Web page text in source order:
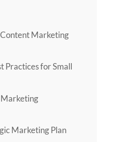
Marketing
Practices for Small
Marketing Plan